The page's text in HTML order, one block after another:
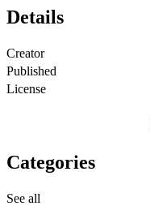
Details
Creator
Published
License
Categories
See all